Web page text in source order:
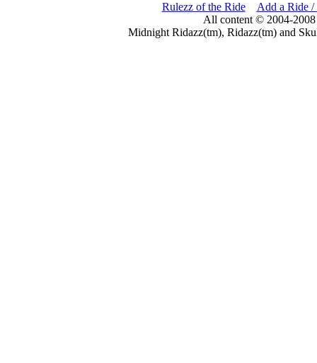
Rulezz of the Ride
Add a Ride /
All content © 2004-
Midnight Ridazz(tm), Ridazz(tm) and